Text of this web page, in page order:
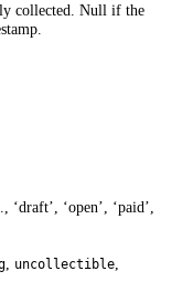
collected. Null if the
‘open’, ‘paid’,
uncollectible